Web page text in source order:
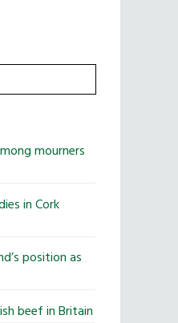
mourners
in Cork
position as
beef in Britain